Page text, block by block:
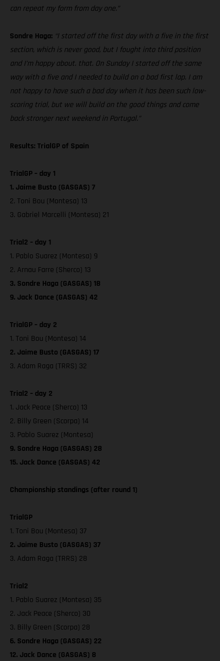
can repeat my form from day one.”
Sondre Haga: “I started off the first day with a five in the first
section, which is never good, but I fought into third position
and I’m happy about. that. On Sunday I started off the same
way with a five and I needed to build on a bad first lap. I am
not happy to have such a bad day when it has been such low-
scoring trial, but we will build on the good things and come
back stronger next weekend in Portugal.”
Results: TrialGP of Spain
TrialGP – day 1
1. Jaime Busto (GASGAS) 7
2. Toni Bou (Montesa) 13
3. Gabriel Marcelli (Montesa) 21
Trial2 – day 1
1. Pablo Suarez (Montesa) 9
2. Arnau Farre (Sherco) 13
3. Sondre Haga (GASGAS) 18
9. Jack Dance (GASGAS) 42
TrialGP – day 2
1. Toni Bou (Montesa) 14
2. Jaime Busto (GASGAS) 17
3. Adam Raga (TRRS) 32
Trial2 – day 2
1. Jack Peace (Sherco) 13
2. Billy Green (Scorpa) 14
3. Pablo Suarez (Montesa)
9. Sondre Haga (GASGAS) 28
15. Jack Dance (GASGAS) 42
Championship standings (after round 1)
TrialGP
1. Toni Bou (Montesa) 37
2. Jaime Busto (GASGAS) 37
3. Adam Raga (TRRS) 28
Trial2
1. Pablo Suarez (Montesa) 35
2. Jack Peace (Sherco) 30
3. Billy Green (Scorpa) 28
6. Sondre Haga (GASGAS) 22
12. Jack Dance (GASGAS) 8